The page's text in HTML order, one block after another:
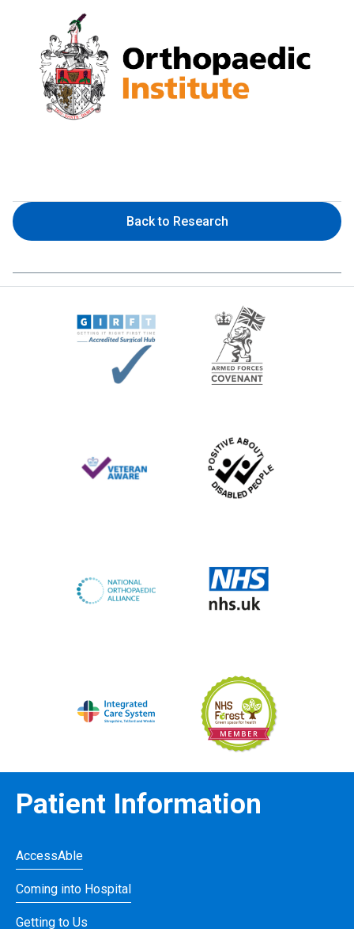
Back to Research
Patient Information
AccessAble
Coming into Hospital
Getting to Us